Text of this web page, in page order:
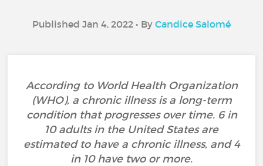
Published Jan 4, 2022 • By Candice Salomé
According to World Health Organization
(WHO), a chronic illness is a long-term
condition that progresses over time. 6 in
10 adults in the United States are
estimated to have a chronic illness, and 4
in 10 have two or more.